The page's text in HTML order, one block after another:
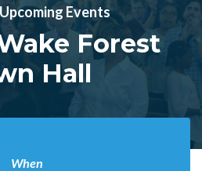
Upcoming Events
Forest
Hall
When